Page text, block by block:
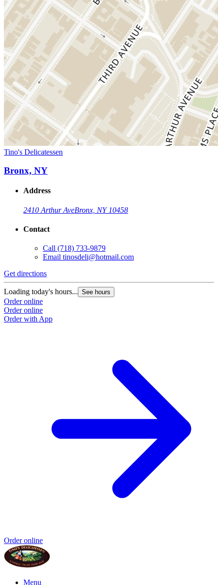
Tino's Delicatessen
Bronx, NY
Address
2410 Arthur AveBronx, NY 10458
Contact
Call (718) 733-9879
Email tinosdeli@hotmail.com
Get directions
Loading today's hours... See hours
Order online
Order online
Order with App
Order online
Menu